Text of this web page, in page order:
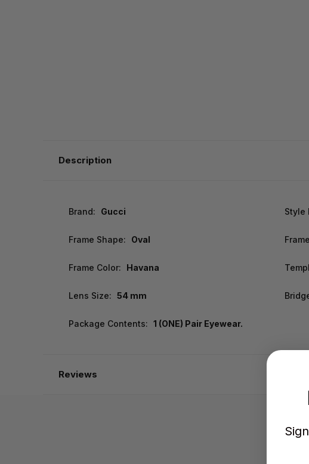
Description
Brand: Gucci Style
Frame Shape: Oval
Frame Color: Havana
Lens Size: 54 mm
Package Contents: 1 (ONE) Pair Eyewear.
Reviews